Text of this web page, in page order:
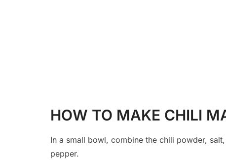
HOW TO MAKE CHILI
In a small bowl, combine the chili powder,
pepper.